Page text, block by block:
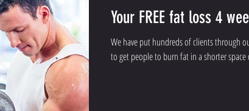
Your FREE fat loss 4
We have put hundreds of clients through
to get people to burn fat in a shorter